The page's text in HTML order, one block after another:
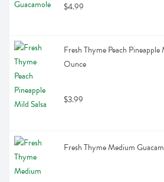
$4.99
Fresh Thyme Peach Pineapple
Ounce
$3.99
Fresh Thyme Medium